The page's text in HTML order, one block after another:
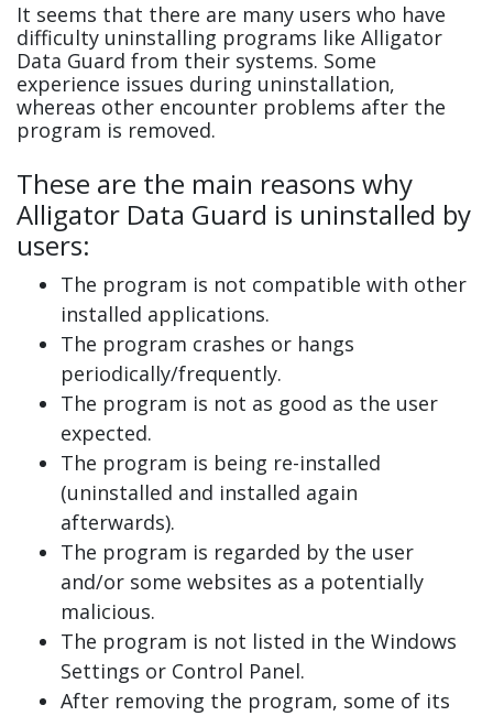
It seems that there are many users who have
difficulty uninstalling programs like Alligator
Data Guard from their systems. Some
experience issues during uninstallation,
whereas other encounter problems after the
program is removed.
These are the main reasons why
Alligator Data Guard is uninstalled by
users:
The program is not compatible with other
installed applications.
The program crashes or hangs
periodically/frequently.
The program is not as good as the user
expected.
The program is being re-installed
(uninstalled and installed again
afterwards).
The program is regarded by the user
and/or some websites as a potentially
malicious.
The program is not listed in the Windows
Settings or Control Panel.
After removing the program, some of its